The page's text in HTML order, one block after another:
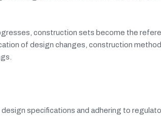
construction sets become the
of design changes, construction
specifications and adhering to